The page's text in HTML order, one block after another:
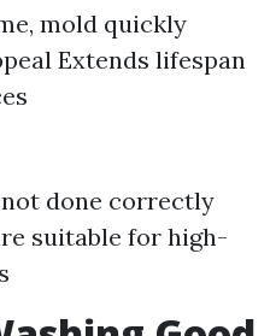
mold quickly
Extends lifespan
done correctly
suitable for high-